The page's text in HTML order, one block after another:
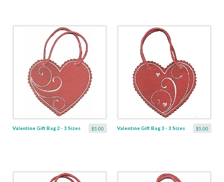
$5.00
Valentine Gift Bag 2 - 3 Sizes $5.00
Valentine Gift Bag 3 - 3 Sizes